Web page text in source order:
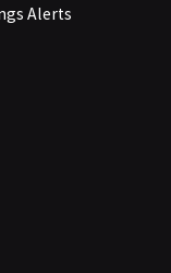
Alerts